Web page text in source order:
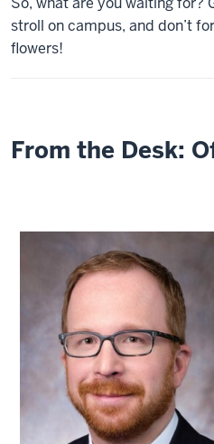
stroll on campus, and don’t
flowers!
From the Desk: